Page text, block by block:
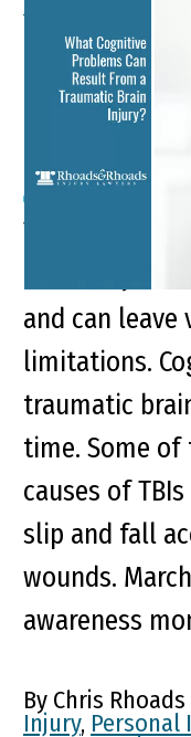
What
Can
Traumatic
incredibly
and can
limitations.
traumatic
time. Some
causes of
slip and fall
wounds.
awareness
By Chris Rhoads
Injury, Personal